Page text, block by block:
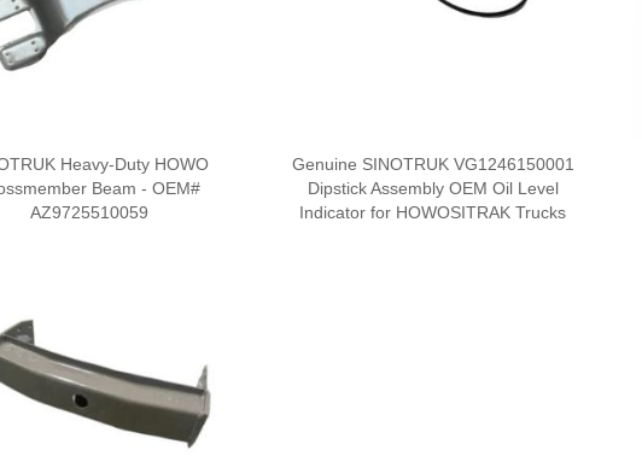
Heavy-Duty HOWO
Beam - OEM#
AZ9725510059
Genuine SINOTRUK VG1246150001
Dipstick Assembly OEM Oil Level
Indicator for HOWOSITRAK Trucks